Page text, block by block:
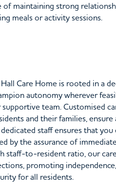
maintaining strong
meals or activity sessions.
Care Home is rooted in a
autonomy wherever
team. Customised
and their families,
staff ensures that you
by the assurance of
staff-to-resident ratio, our
promoting
for all residents.